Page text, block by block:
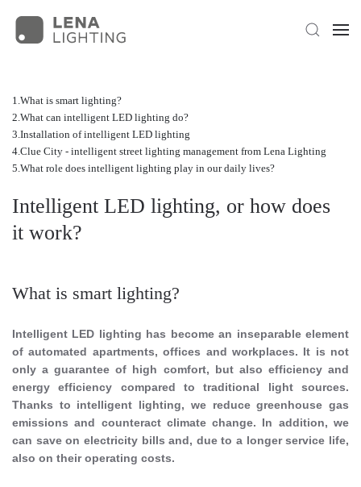
What is smart lighting?
What can intelligent LED lighting do?
Installation of intelligent LED lighting
Clue City - intelligent street lighting management from Lena Lighting
What role does intelligent lighting play in our daily lives?
Intelligent LED lighting, or how does
it work?
What is smart lighting?
Intelligent LED lighting has become an inseparable element
of automated apartments, offices and workplaces. It is not
only a guarantee of high comfort, but also efficiency and
energy efficiency compared to traditional light sources.
Thanks to intelligent lighting, we reduce greenhouse gas
emissions and counteract climate change. In addition, we
can save on electricity bills and, due to a longer service life,
also on their operating costs.